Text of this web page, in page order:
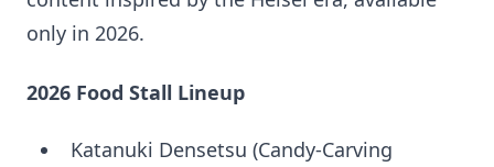
only in 2026.
2026 Food Stall Lineup
Katanuki Densetsu (Candy-Carving